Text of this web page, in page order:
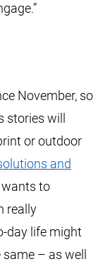
November, so
will
or outdoor
and
wants to
really
day life might
– as well